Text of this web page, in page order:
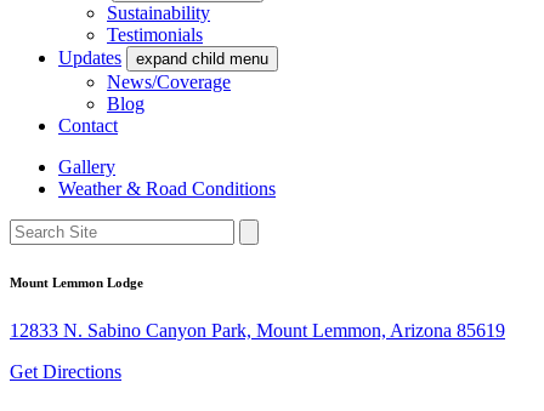
Sustainability
Testimonials
Updates
expand child menu
News/Coverage
Blog
Contact
Gallery
Weather & Road Conditions
Mount Lemmon Lodge
12833 N. Sabino Canyon Park, Mount Lemmon, Arizona 85619
Get Directions